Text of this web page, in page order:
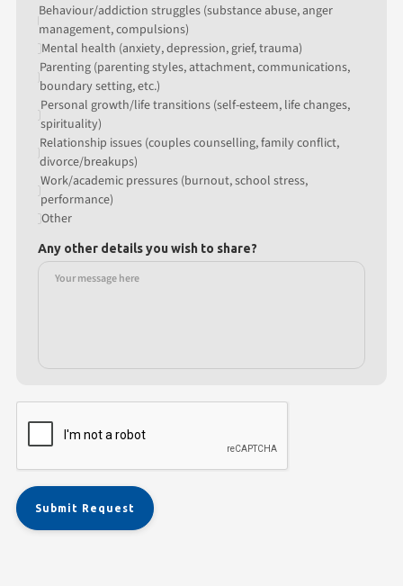
Behaviour/addiction struggles (substance abuse, anger
management, compulsions)
Mental health (anxiety, depression, grief, trauma)
Parenting (parenting styles, attachment, communications,
boundary setting, etc.)
Personal growth/life transitions (self-esteem, life changes,
spirituality)
Relationship issues (couples counselling, family conflict,
divorce/breakups)
Work/academic pressures (burnout, school stress,
performance)
Other
Any other details you wish to share?